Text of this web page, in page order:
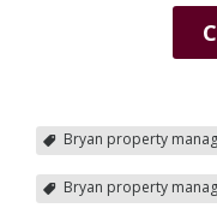
Bryan property
Bryan property